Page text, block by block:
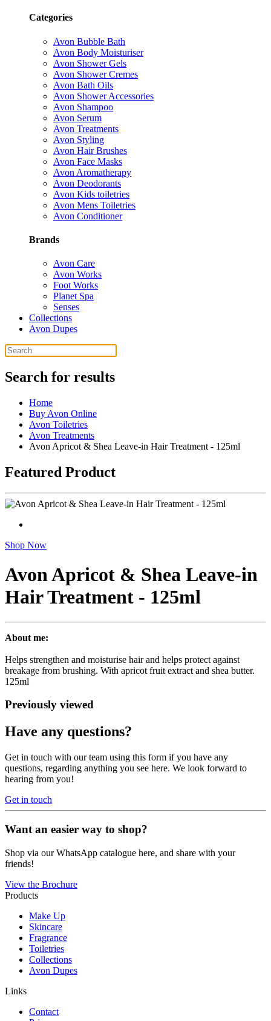
Categories
Avon Bubble Bath
Avon Body Moisturiser
Avon Shower Gels
Avon Shower Cremes
Avon Bath Oils
Avon Shower Accessories
Avon Shampoo
Avon Serum
Avon Treatments
Avon Styling
Avon Hair Brushes
Avon Face Masks
Avon Aromatherapy
Avon Deodorants
Avon Kids toiletries
Avon Mens Toiletries
Avon Conditioner
Brands
Avon Care
Avon Works
Foot Works
Planet Spa
Senses
Collections
Avon Dupes
Search for results
Home
Buy Avon Online
Avon Toiletries
Avon Treatments
Avon Apricot & Shea Leave-in Hair Treatment - 125ml
Featured Product
Shop Now
Avon Apricot & Shea Leave-in
Hair Treatment - 125ml
About me:
Helps strengthen and moisturise hair and helps protect against
breakage from brushing. With apricot fruit extract and shea butter.
125ml
Previously viewed
Have any questions?
Get in touch with our team using this form if you have any
questions, regarding anything you see here. We look forward to
hearing from you!
Get in touch
Want an easier way to shop?
Shop via our WhatsApp catalogue here, and share with your
friends!
View the Brochure
Products
Make Up
Skincare
Fragrance
Toiletries
Collections
Avon Dupes
Links
Contact